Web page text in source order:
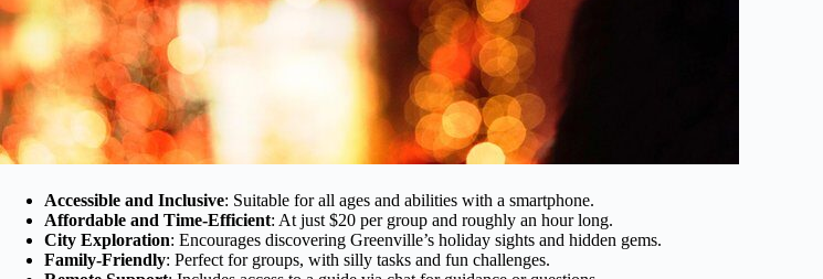
Accessible and Inclusive: Suitable for all ages and abilities with a smartphone.
Affordable and Time-Efficient: At just $20 per group and roughly an hour long.
City Exploration: Encourages discovering Greenville’s holiday sights and hidden gems.
Family-Friendly: Perfect for groups, with silly tasks and fun challenges.